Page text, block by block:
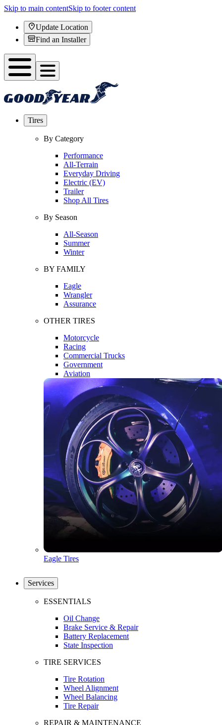
Skip to main contentSkip to footer content
Update Location
Find an Installer
Tires
By Category
Performance
All-Terrain
Everyday Driving
Electric (EV)
Trailer
Shop All Tires
By Season
All-Season
Summer
Winter
BY FAMILY
Eagle
Wrangler
Assurance
OTHER TIRES
Motorcycle
Racing
Commercial Trucks
Government
Aviation
Eagle Tires
Services
ESSENTIALS
Oil Change
Brake Service & Repair
Battery Replacement
State Inspection
TIRE SERVICES
Tire Rotation
Wheel Alignment
Wheel Balancing
Tire Repair
REPAIR & MAINTENANCE